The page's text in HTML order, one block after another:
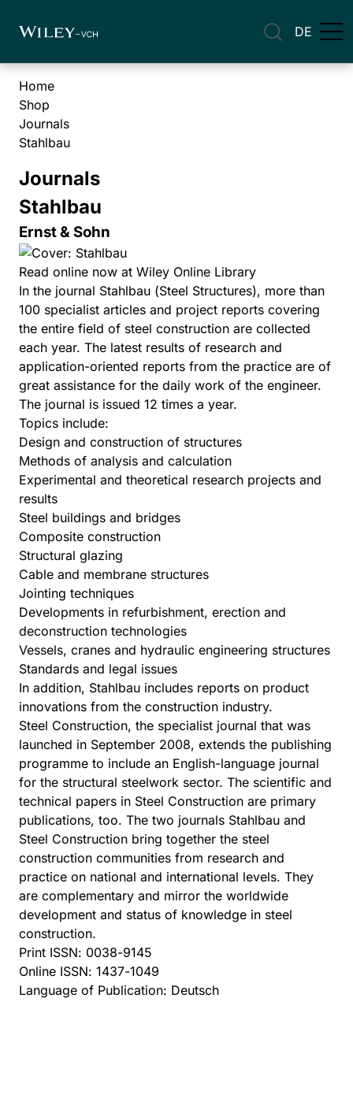
DE
Home
Shop
Journals
Stahlbau
Journals
Stahlbau
Ernst & Sohn
Read online now at Wiley Online Library
In the journal Stahlbau (Steel Structures), more than
100 specialist articles and project reports covering
the entire field of steel construction are collected
each year. The latest results of research and
application-oriented reports from the practice are of
great assistance for the daily work of the engineer.
The journal is issued 12 times a year.
Topics include:
Design and construction of structures
Methods of analysis and calculation
Experimental and theoretical research projects and
results
Steel buildings and bridges
Composite construction
Structural glazing
Cable and membrane structures
Jointing techniques
Developments in refurbishment, erection and
deconstruction technologies
Vessels, cranes and hydraulic engineering structures
Standards and legal issues
In addition, Stahlbau includes reports on product
innovations from the construction industry.
Steel Construction, the specialist journal that was
launched in September 2008, extends the publishing
programme to include an English-language journal
for the structural steelwork sector. The scientific and
technical papers in Steel Construction are primary
publications, too. The two journals Stahlbau and
Steel Construction bring together the steel
construction communities from research and
practice on national and international levels. They
are complementary and mirror the worldwide
development and status of knowledge in steel
construction.
Print ISSN: 0038-9145
Online ISSN: 1437-1049
Language of Publication: Deutsch